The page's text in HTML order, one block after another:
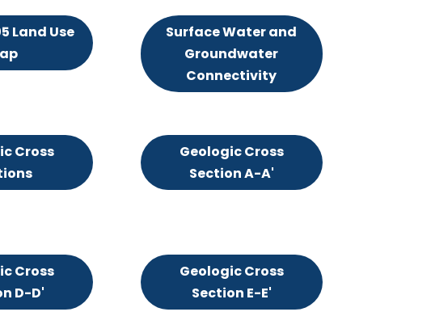
Land Use
Surface Water and
Groundwater
Connectivity
Cross
Geologic Cross
Section A-A'
Cross
D-D'
Geologic Cross
Section E-E'